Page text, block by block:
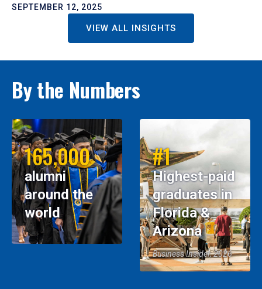
SEPTEMBER 12, 2025
VIEW ALL INSIGHTS
By the Numbers
165,000
alumni
around the
world
#1
Highest-paid
graduates in
Florida &
Arizona
Business Insider, 2026